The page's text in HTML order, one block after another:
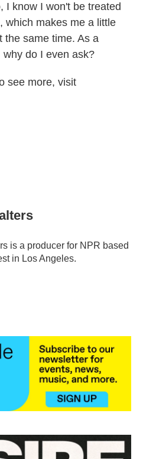
I know I won't be treated
which makes me a little
the same time. As a
do I even ask?
see more, visit
is a producer for NPR based
in Los Angeles.